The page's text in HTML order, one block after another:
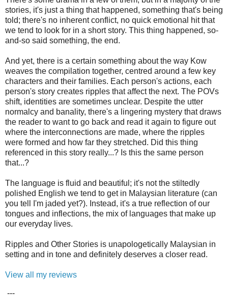
stories, it's just a thing that happened, something that's being
told; there's no inherent conflict, no quick emotional hit that
we tend to look for in a short story. This thing happened, so-
and-so said something, the end.
And yet, there is a certain something about the way Kow
weaves the compilation together, centred around a few key
characters and their families. Each person's actions, each
person's story creates ripples that affect the next. The POVs
shift, identities are sometimes unclear. Despite the utter
normalcy and banality, there's a lingering mystery that draws
the reader to want to go back and read it again to figure out
where the interconnections are made, where the ripples
were formed and how far they stretched. Did this thing
referenced in this story really...? Is this the same person
that...?
The language is fluid and beautiful; it's not the stiltedly
polished English we tend to get in Malaysian literature (can
you tell I'm jaded yet?). Instead, it's a true reflection of our
tongues and inflections, the mix of languages that make up
our everyday lives.
Ripples and Other Stories is unapologetically Malaysian in
setting and in tone and definitely deserves a closer read.
View all my reviews
---